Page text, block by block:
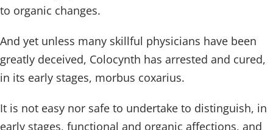
to organic changes.
And yet unless many skillful physicians have been
greatly deceived, Colocynth has arrested and cured,
in its early stages, morbus coxarius.
It is not easy nor safe to undertake to distinguish, in
early stages, functional and organic affections, and